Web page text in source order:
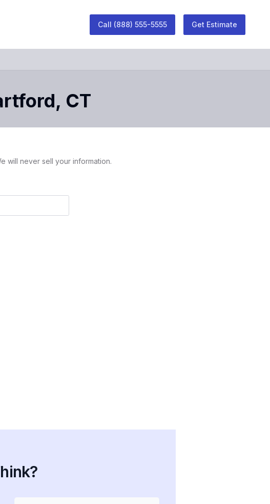
Call (888) 555-5555 Get Estimate
, CT
will never sell your information.